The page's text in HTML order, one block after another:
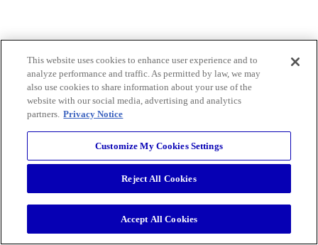
This website uses cookies to enhance user experience and to
analyze performance and traffic. As permitted by law, we may
also use cookies to share information about your use of the
website with our social media, advertising and analytics
partners. Privacy Notice
Customize My Cookies Settings
Reject All Cookies
Accept All Cookies